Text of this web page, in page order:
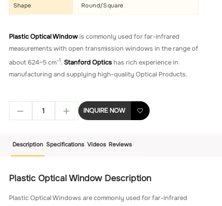
Shape Round/Square
Plastic Optical Windowis commonly used for far-infrared
measurements with open transmission windows in the range of
about 624~5 cm-1.Stanford Optics has rich experience in
manufacturing and supplying high-quality Optical Products.
INQUIRE NOW
Description Specifications Videos Reviews
Plastic Optical Window Description
Plastic Optical Windows are commonly used for far-infrared